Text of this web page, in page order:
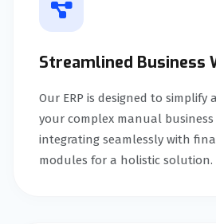
Streamlined Business
Our ERP is designed to
your complex manual business
integrating seamlessly with
modules for a holistic solution.